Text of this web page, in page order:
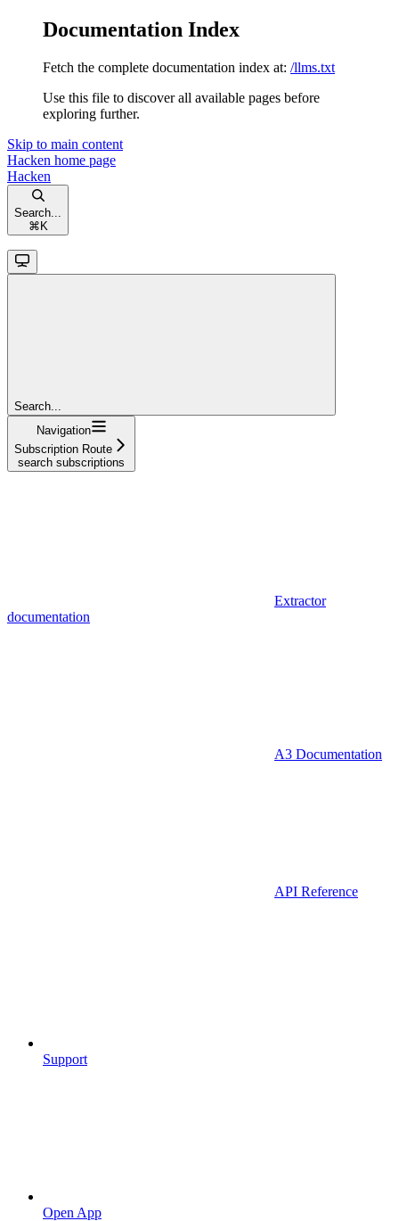
Documentation Index
Fetch the complete documentation index at: /llms.txt
Use this file to discover all available pages before
exploring further.
Skip to main content
Hacken home page
Hacken
Search...
⌘ K
Search...
Navigation
Subscription Route
search subscriptions
Extractor
documentation
A3 Documentation
API Reference
Support
Open App